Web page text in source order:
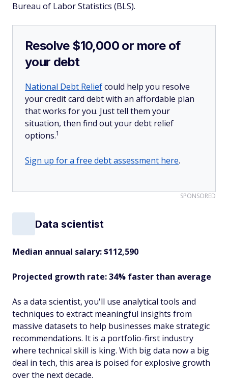
Bureau of Labor Statistics (BLS).
Resolve $10,000 or more of
your debt
National Debt Reliefcould help you resolve
your credit card debt with an affordable plan
that works for you. Just tell them your
situation, then find out your debt relief
options.1
Sign up for a free debt assessment here.
SPONSORED
Data scientist
Median annual salary: $112,590
Projected growth rate: 34% faster than average
As a data scientist, you'll use analytical tools and
techniques to extract meaningful insights from
massive datasets to help businesses make strategic
recommendations. It is a portfolio-first industry
where technical skill is king. With big data now a big
deal in tech, this area is poised for explosive growth
over the next decade.